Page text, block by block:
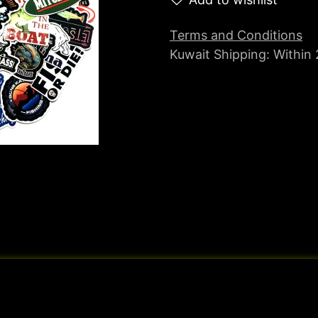
Terms and Conditions
Kuwait Shipping: Within